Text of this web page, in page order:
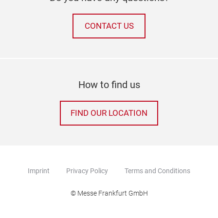
CONTACT US
How to find us
FIND OUR LOCATION
Imprint Privacy Policy Terms and Conditions
© Messe Frankfurt GmbH